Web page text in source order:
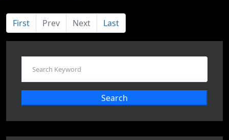
First Prev Next Last
Search